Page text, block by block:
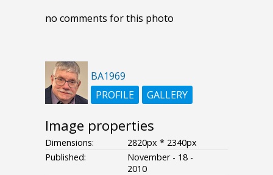
no comments for this photo
BA1969
PROFILE
GALLERY
Image properties
Dimensions:
2820px * 2340px
Published:
November - 18 -
2010